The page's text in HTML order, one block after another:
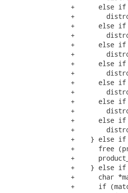
+      else if
+        distro =
+      else if
+        distro =
+      else if
+        distro =
+      else if
+        distro =
+      else if
+        distro =
+      else if
+        distro =
+      else if
+        distro =
+    } else if
+      free
+
+    } else if
+      char
+      if